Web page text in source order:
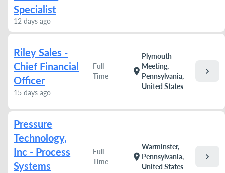
Specialist
12 days ago
Riley Sales -
Chief Financial
Officer
15 days ago
Full
Time
location_on
Plymouth
Meeting,
Pennsylvania,
United States
chevron_right
Pressure
Technology,
Inc - Process
Systems
Full
Time
location_on
Warminster,
Pennsylvania,
United States
chevron_right